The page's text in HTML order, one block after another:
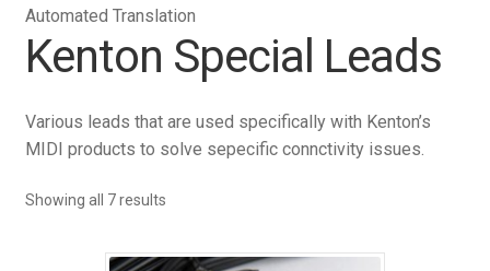
Automated Translation
Kenton Special Leads
Various leads that are used specifically with Kenton’s
MIDI products to solve sepecific connctivity issues.
Showing all 7 results